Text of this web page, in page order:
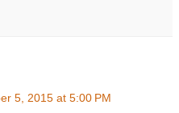
5, 2015 at 5:00 PM